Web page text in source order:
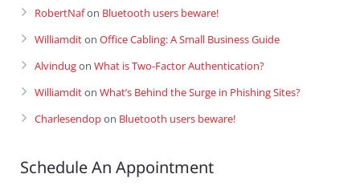
RobertNafon Bluetooth users beware!
Williamditon Office Cabling: A Small Business Guide
Alvindugon What is Two-Factor Authentication?
Williamditon What’s Behind the Surge in Phishing Sites?
Charlesendopon Bluetooth users beware!
Schedule An Appointment